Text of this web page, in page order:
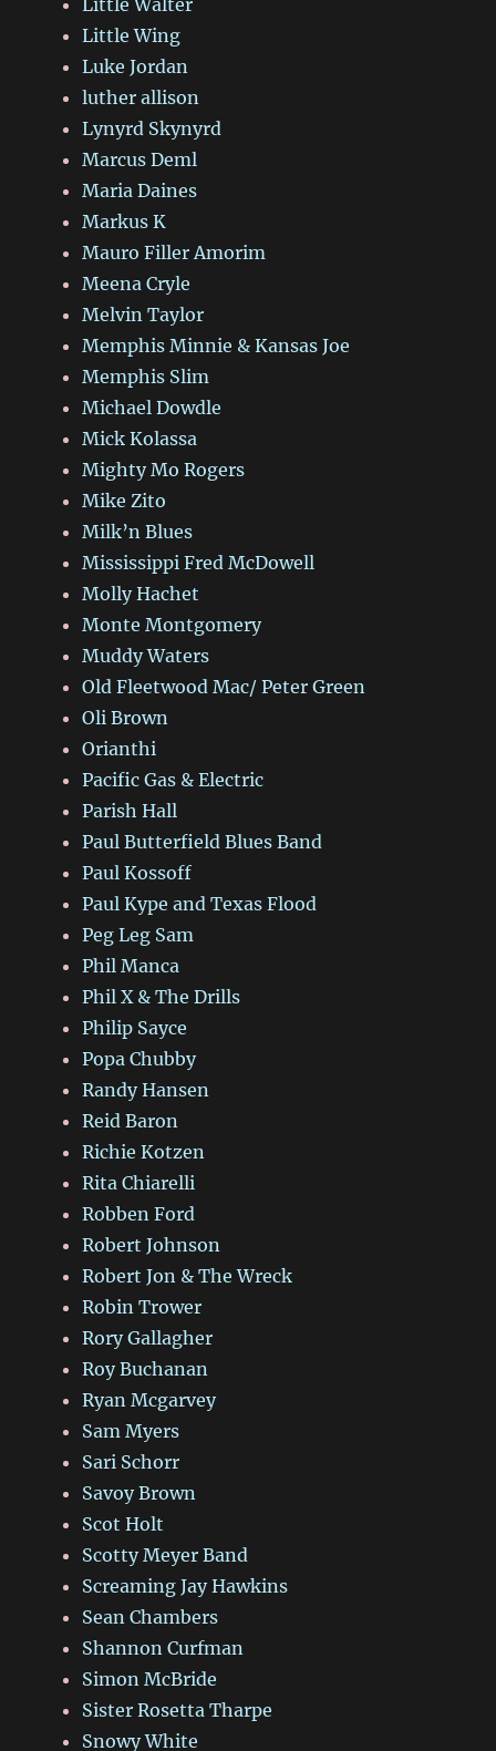
Little Walter
Little Wing
Luke Jordan
luther allison
Lynyrd Skynyrd
Marcus Deml
Maria Daines
Markus K
Mauro Filler Amorim
Meena Cryle
Melvin Taylor
Memphis Minnie & Kansas Joe
Memphis Slim
Michael Dowdle
Mick Kolassa
Mighty Mo Rogers
Mike Zito
Milk’n Blues
Mississippi Fred McDowell
Molly Hachet
Monte Montgomery
Muddy Waters
Old Fleetwood Mac/ Peter Green
Oli Brown
Orianthi
Pacific Gas & Electric
Parish Hall
Paul Butterfield Blues Band
Paul Kossoff
Paul Kype and Texas Flood
Peg Leg Sam
Phil Manca
Phil X & The Drills
Philip Sayce
Popa Chubby
Randy Hansen
Reid Baron
Richie Kotzen
Rita Chiarelli
Robben Ford
Robert Johnson
Robert Jon & The Wreck
Robin Trower
Rory Gallagher
Roy Buchanan
Ryan Mcgarvey
Sam Myers
Sari Schorr
Savoy Brown
Scot Holt
Scotty Meyer Band
Screaming Jay Hawkins
Sean Chambers
Shannon Curfman
Simon McBride
Sister Rosetta Tharpe
Snowy White